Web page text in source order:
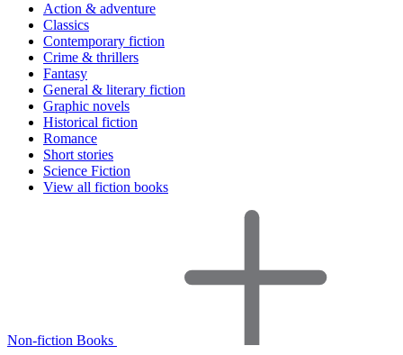
Action & adventure
Classics
Contemporary fiction
Crime & thrillers
Fantasy
General & literary fiction
Graphic novels
Historical fiction
Romance
Short stories
Science Fiction
View all fiction books
Non-fiction Books